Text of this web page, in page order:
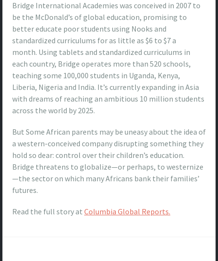
Bridge International Academies was conceived in 2007 to
be the McDonald’s of global education, promising to
better educate poor students using Nooks and
standardized curriculums for as little as $6 to $7 a
month. Using tablets and standardized curriculums in
each country, Bridge operates more than 520 schools,
teaching some 100,000 students in Uganda, Kenya,
Liberia, Nigeria and India. It’s currently expanding in Asia
with dreams of reaching an ambitious 10 million students
across the world by 2025.
But Some African parents may be uneasy about the idea of
a western-conceived company disrupting something they
hold so dear: control over their children’s education.
Bridge threatens to globalize—or perhaps, to westernize
—the sector on which many Africans bank their families’
futures.
Read the full story at Columbia Global Reports.